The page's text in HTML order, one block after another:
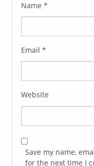
Name*
Email*
Website
Save my name,
for the next time I